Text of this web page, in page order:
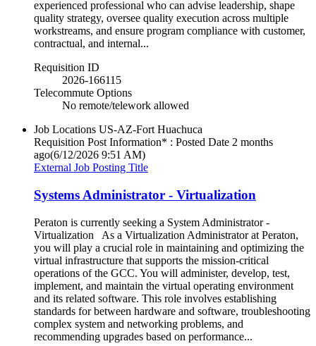
experienced professional who can advise leadership, shape
quality strategy, oversee quality execution across multiple
workstreams, and ensure program compliance with customer,
contractual, and internal...
Requisition ID
2026-166115
Telecommute Options
No remote/telework allowed
Job Locations US-AZ-Fort Huachuca
Requisition Post Information* : Posted Date 2 months
ago(6/12/2026 9:51 AM)
External Job Posting Title
Systems Administrator - Virtualization
Peraton is currently seeking a System Administrator -
Virtualization As a Virtualization Administrator at Peraton,
you will play a crucial role in maintaining and optimizing the
virtual infrastructure that supports the mission-critical
operations of the GCC. You will administer, develop, test,
implement, and maintain the virtual operating environment
and its related software. This role involves establishing
standards for between hardware and software, troubleshooting
complex system and networking problems, and
recommending upgrades based on performance...